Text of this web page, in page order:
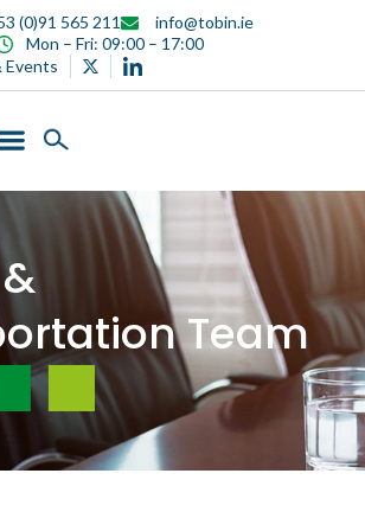
(0)91 565 211
info@tobin.ie
Mon – Fri: 09:00 – 17:00
Events
Team